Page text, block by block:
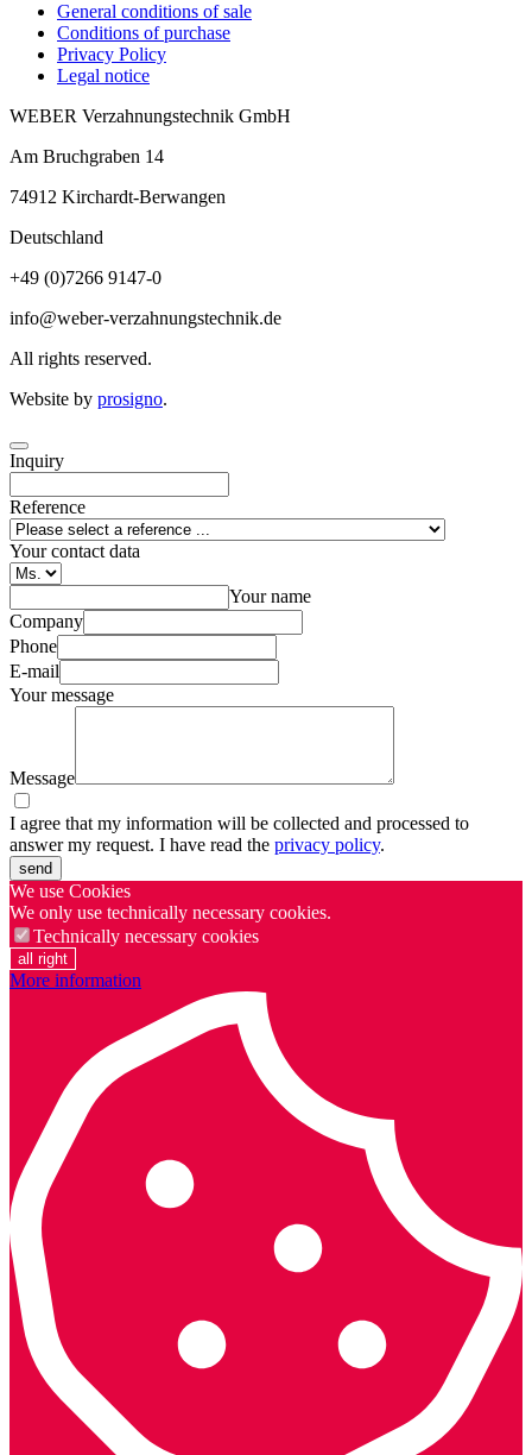
General conditions of sale
Conditions of purchase
Privacy Policy
Legal notice
WEBER Verzahnungstechnik GmbH
Am Bruchgraben 14
74912 Kirchardt-Berwangen
Deutschland
+49 (0)7266 9147-0
info@weber-verzahnungstechnik.de
All rights reserved.
Website by prosigno.
Inquiry
Reference
Your contact data
Your name
Company
Phone
E-mail
Your message
Message
I agree that my information will be collected and processed to
answer my request. I have read the privacy policy.
send
We use Cookies
We only use technically necessary cookies.
Technically necessary cookies
all right
More information